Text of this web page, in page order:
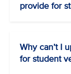
provide for
Why can’t I
for student